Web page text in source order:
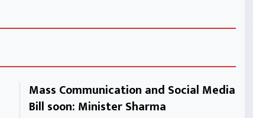
Mass Communication and Social Media
Bill soon: Minister Sharma